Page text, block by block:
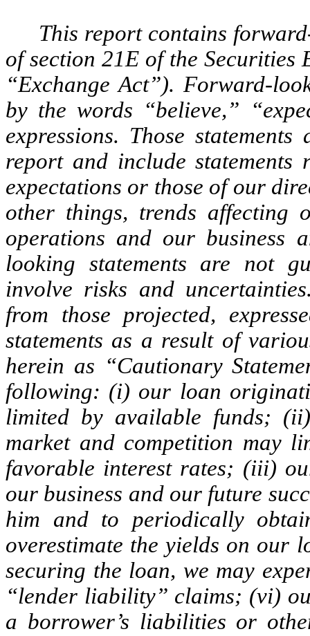
This report contains
of section 21E of the Securities
“Exchange Act”). Forward-
by the words “believe,”
expressions. Those
report and include
expectations or those of our
other things, trends affecting
operations and our business
looking statements are not
involve risks and
from those projected,
statements as a result of
herein as “Cautionary
following: (i) our loan
limited by available funds;
market and competition may
favorable interest rates; (iii)
our business and our future
him and to periodically
overestimate the yields on our
securing the loan, we may
“lender liability” claims; (vi)
a borrower’s liabilities or